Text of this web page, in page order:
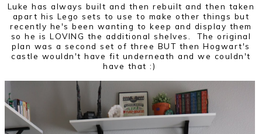
Luke has always built and then rebuilt and then taken
apart his Lego sets to use to make other things but
recently he's been wanting to keep and display them
so he is LOVING the additional shelves. The original
plan was a second set of three BUT then Hogwart's
castle wouldn't have fit underneath and we couldn't
have that :)